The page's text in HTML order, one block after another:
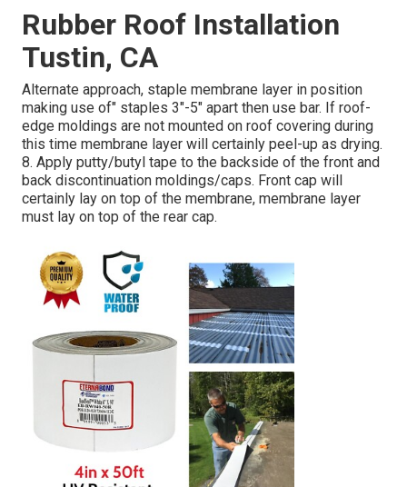
Rubber Roof Installation
Tustin, CA
Alternate approach, staple membrane layer in position
making use of" staples 3"-5" apart then use bar. If roof-
edge moldings are not mounted on roof covering during
this time membrane layer will certainly peel-up as drying.
8. Apply putty/butyl tape to the backside of the front and
back discontinuation moldings/caps. Front cap will
certainly lay on top of the membrane, membrane layer
must lay on top of the rear cap.